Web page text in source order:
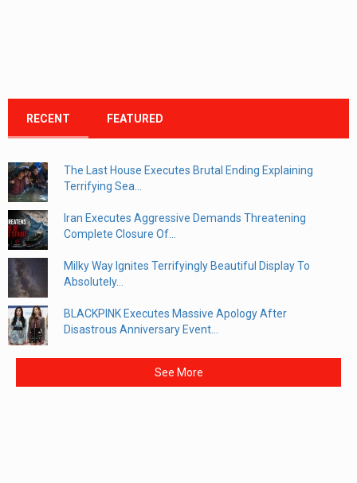
RECENT FEATURED
The Last House Executes Brutal Ending Explaining
Terrifying Sea...
Iran Executes Aggressive Demands Threatening
Complete Closure Of...
Milky Way Ignites Terrifyingly Beautiful Display To
Absolutely...
BLACKPINK Executes Massive Apology After
Disastrous Anniversary Event...
See More